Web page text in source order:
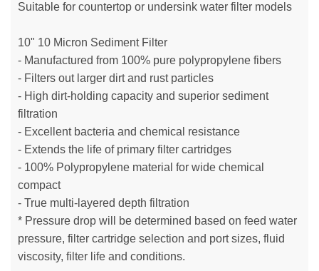
Suitable for countertop or undersink water filter models
10" 10 Micron Sediment Filter
- Manufactured from 100% pure polypropylene fibers
- Filters out larger dirt and rust particles
- High dirt-holding capacity and superior sediment
filtration
- Excellent bacteria and chemical resistance
- Extends the life of primary filter cartridges
- 100% Polypropylene material for wide chemical
compact
- True multi-layered depth filtration
* Pressure drop will be determined based on feed water
pressure, filter cartridge selection and port sizes, fluid
viscosity, filter life and conditions.